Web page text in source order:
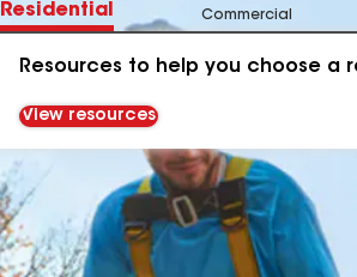
Residential Commercial
Resources to help you choose a
View resources